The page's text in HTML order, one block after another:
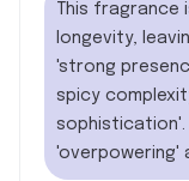
This
longevity,
'strong
spicy
sophistication'.
'overpowering'